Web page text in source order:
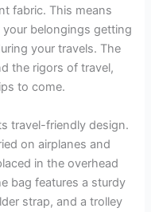
fabric. This means
belongings getting
your travels. The
the rigors of travel,
to come.
travel-friendly design.
on airplanes and
in the overhead
bag features a sturdy
strap, and a trolley